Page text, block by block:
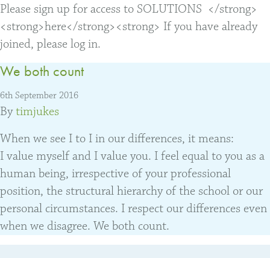
Please sign up for access to SOLUTIONS </strong>
<strong>here</strong><strong> If you have already
joined, please log in.
We both count
6th September 2016
Bytimjukes
When we see I to I in our differences, it means:
I value myself and I value you. I feel equal to you as a
human being, irrespective of your professional
position, the structural hierarchy of the school or our
personal circumstances. I respect our differences even
when we disagree. We both count.